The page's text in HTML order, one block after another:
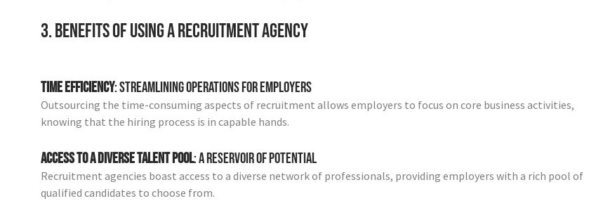
3. Benefits of Using a Recruitment Agency
Time Efficiency: Streamlining Operations for Employers
Outsourcing the time-consuming aspects of recruitment allows employers to focus on core business activities,
knowing that the hiring process is in capable hands.
Access to a Diverse Talent Pool: A Reservoir of Potential
Recruitment agencies boast access to a diverse network of professionals, providing employers with a rich pool of
qualified candidates to choose from.